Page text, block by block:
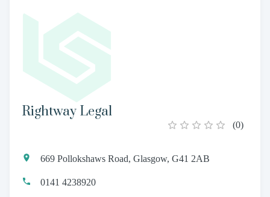
Rightway Legal
(0)
669 Pollokshaws Road, Glasgow, G41 2AB
0141 4238920